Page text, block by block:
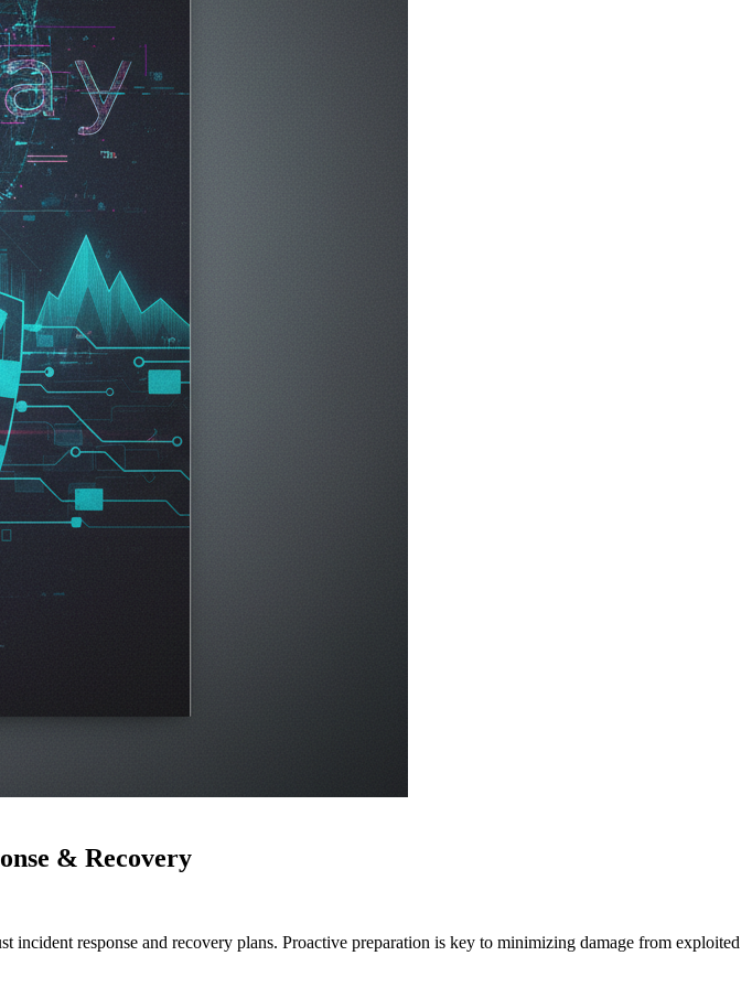
& Recovery
response and recovery plans. Proactive preparation is key to minimizing damage from exploited